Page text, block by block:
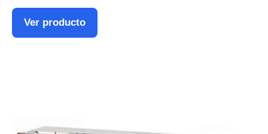
Ver producto